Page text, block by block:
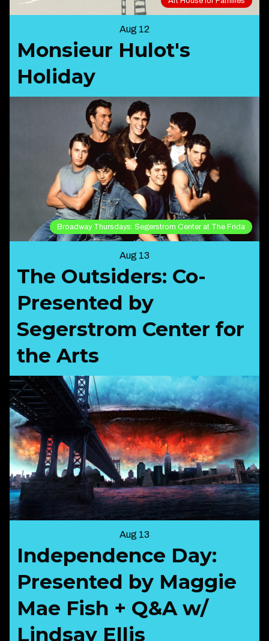
Aug 12
Monsieur Hulot's
Holiday
Broadway Thursdays: Segerstrom Center at The Frida
Aug 13
The Outsiders: Co-
Presented by
Segerstrom Center for
the Arts
Aug 13
Independence Day:
Presented by Maggie
Mae Fish + Q&A w/
Lindsay Ellis